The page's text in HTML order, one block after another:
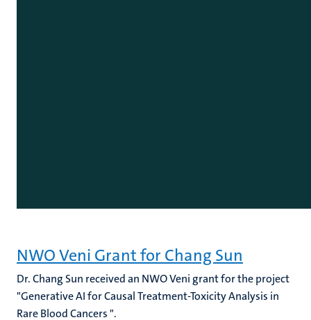
NWO Veni Grant for Chang Sun
Dr. Chang Sun received an NWO Veni grant for the project
"Generative AI for Causal Treatment-Toxicity Analysis in
Rare Blood Cancers ".